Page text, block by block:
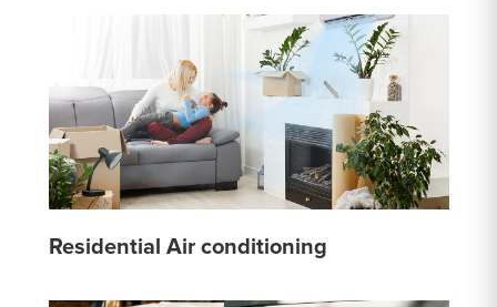
Residential Air conditioning